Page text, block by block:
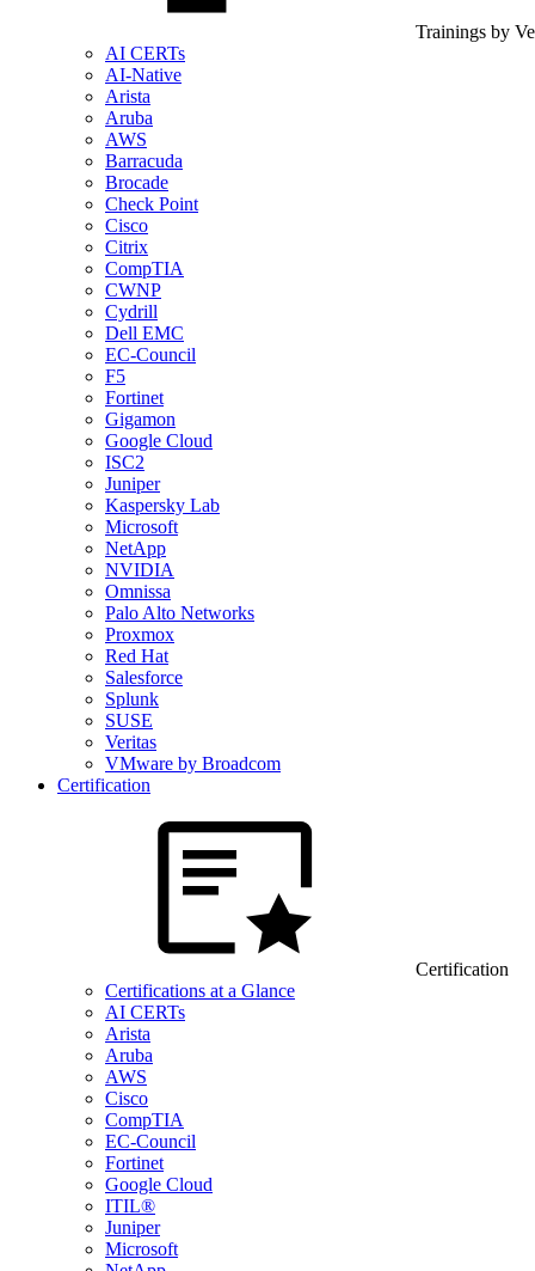
Trainings by
AI CERTs
AI-Native
Arista
Aruba
AWS
Barracuda
Brocade
Check Point
Cisco
Citrix
CompTIA
CWNP
Cydrill
Dell EMC
EC-Council
F5
Fortinet
Gigamon
Google Cloud
ISC2
Juniper
Kaspersky Lab
Microsoft
NetApp
NVIDIA
Omnissa
Palo Alto Networks
Proxmox
Red Hat
Salesforce
Splunk
SUSE
Veritas
VMware by Broadcom
Certification
Certification
Certifications at a Glance
AI CERTs
Arista
Aruba
AWS
Cisco
CompTIA
EC-Council
Fortinet
Google Cloud
ITIL®
Juniper
Microsoft